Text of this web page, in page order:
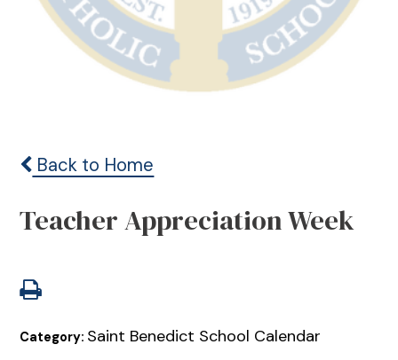
Back to Home
Teacher Appreciation Week
Category: Saint Benedict School Calendar